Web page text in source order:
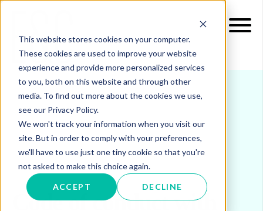
This website stores cookies on your computer.
These cookies are used to improve your website
experience and provide more personalized services
to you, both on this website and through other
media. To find out more about the cookies we use,
see our Privacy Policy.
We won't track your information when you visit our
site. But in order to comply with your preferences,
we'll have to use just one tiny cookie so that you're
not asked to make this choice again.
ACCEPT DECLINE
Code of conduct with